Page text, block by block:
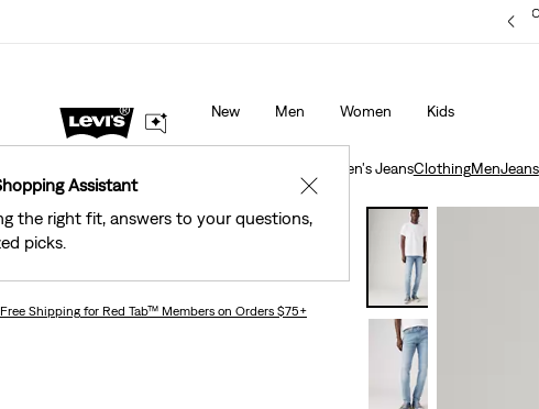
Levi's® Red Tab™ Members Get Free Standard Ground Shipping
Assistant
the right fit, answers to your questions,
picks.
✕
New Men Women Kids
512™ Slim Taper Men's JeansClothingMenJeans
Levi's® Premium
512™ Slim Taper Men's Jeans
Free Shipping for Red Tab™ Members on Orders $75+